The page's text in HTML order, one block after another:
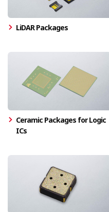
LiDAR Packages
Ceramic Packages for Logic
ICs